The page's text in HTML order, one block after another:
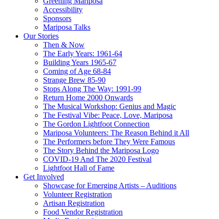
Accessibility
Sponsors
Mariposa Talks
Our Stories
Then & Now
The Early Years: 1961-64
Building Years 1965-67
Coming of Age 68-84
Strange Brew 85-90
Stops Along The Way: 1991-99
Return Home 2000 Onwards
The Musical Workshop: Genius and Magic
The Festival Vibe: Peace, Love, Mariposa
The Gordon Lightfoot Connection
Mariposa Volunteers: The Reason Behind it All
The Performers before They Were Famous
The Story Behind the Mariposa Logo
COVID-19 And The 2020 Festival
Lightfoot Hall of Fame
Get Involved
Showcase for Emerging Artists – Auditions
Volunteer Registration
Artisan Registration
Food Vendor Registration